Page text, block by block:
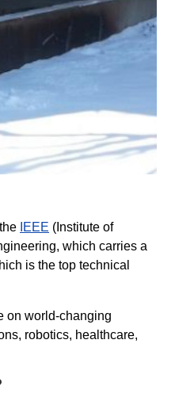
IEEE (Institute of
which carries a
is the top technical
on world‐changing
robotics, healthcare,